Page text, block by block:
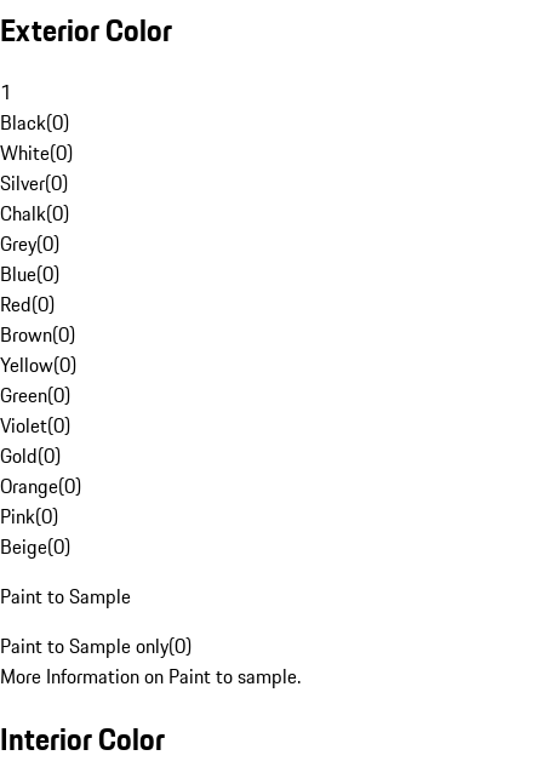
Exterior Color
1
Black(0)
White(0)
Silver(0)
Chalk(0)
Grey(0)
Blue(0)
Red(0)
Brown(0)
Yellow(0)
Green(0)
Violet(0)
Gold(0)
Orange(0)
Pink(0)
Beige(0)
Paint to Sample
Paint to Sample only(0)
More Information on Paint to sample.
Interior Color